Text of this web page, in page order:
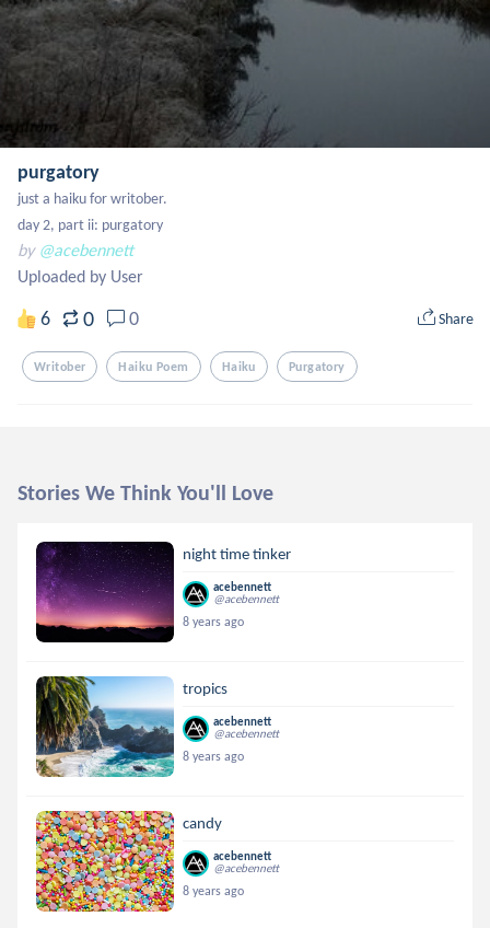
purgatory
just a haiku for writober.
day 2, part ii: purgatory
by @acebennett
Uploaded by User
6 0 0 Share
Writober Haiku Poem Haiku Purgatory
Stories We Think You'll Love
night time tinker
acebennett
@acebennett
8 years ago
tropics
acebennett
@acebennett
8 years ago
candy
acebennett
@acebennett
8 years ago